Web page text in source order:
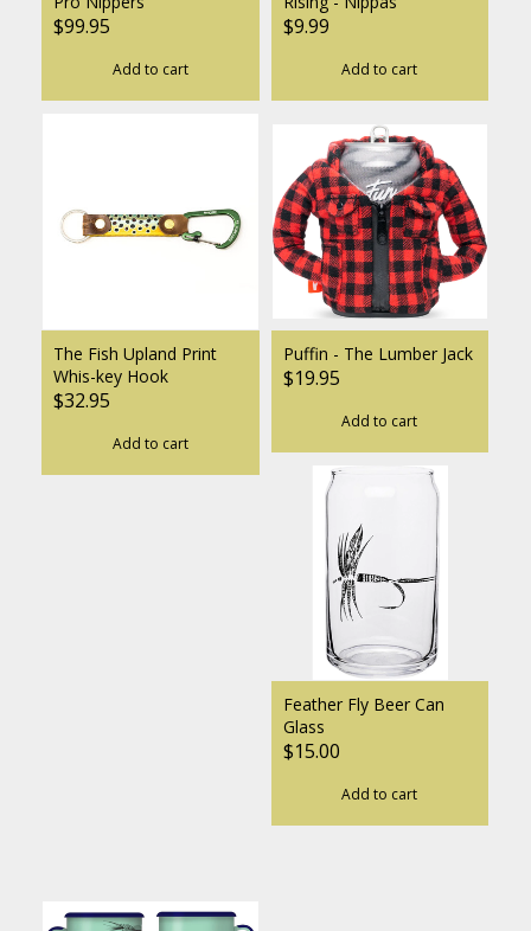
$99.95
Add to cart
$9.99
Add to cart
The Fish Upland Print
Whis-key Hook
$32.95
Add to cart
Puffin - The Lumber Jack
$19.95
Add to cart
Feather Fly Beer Can
Glass
$15.00
Add to cart